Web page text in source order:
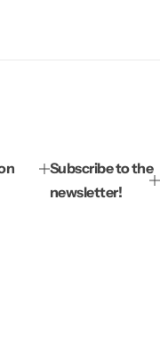
Subscribe to the
newsletter!